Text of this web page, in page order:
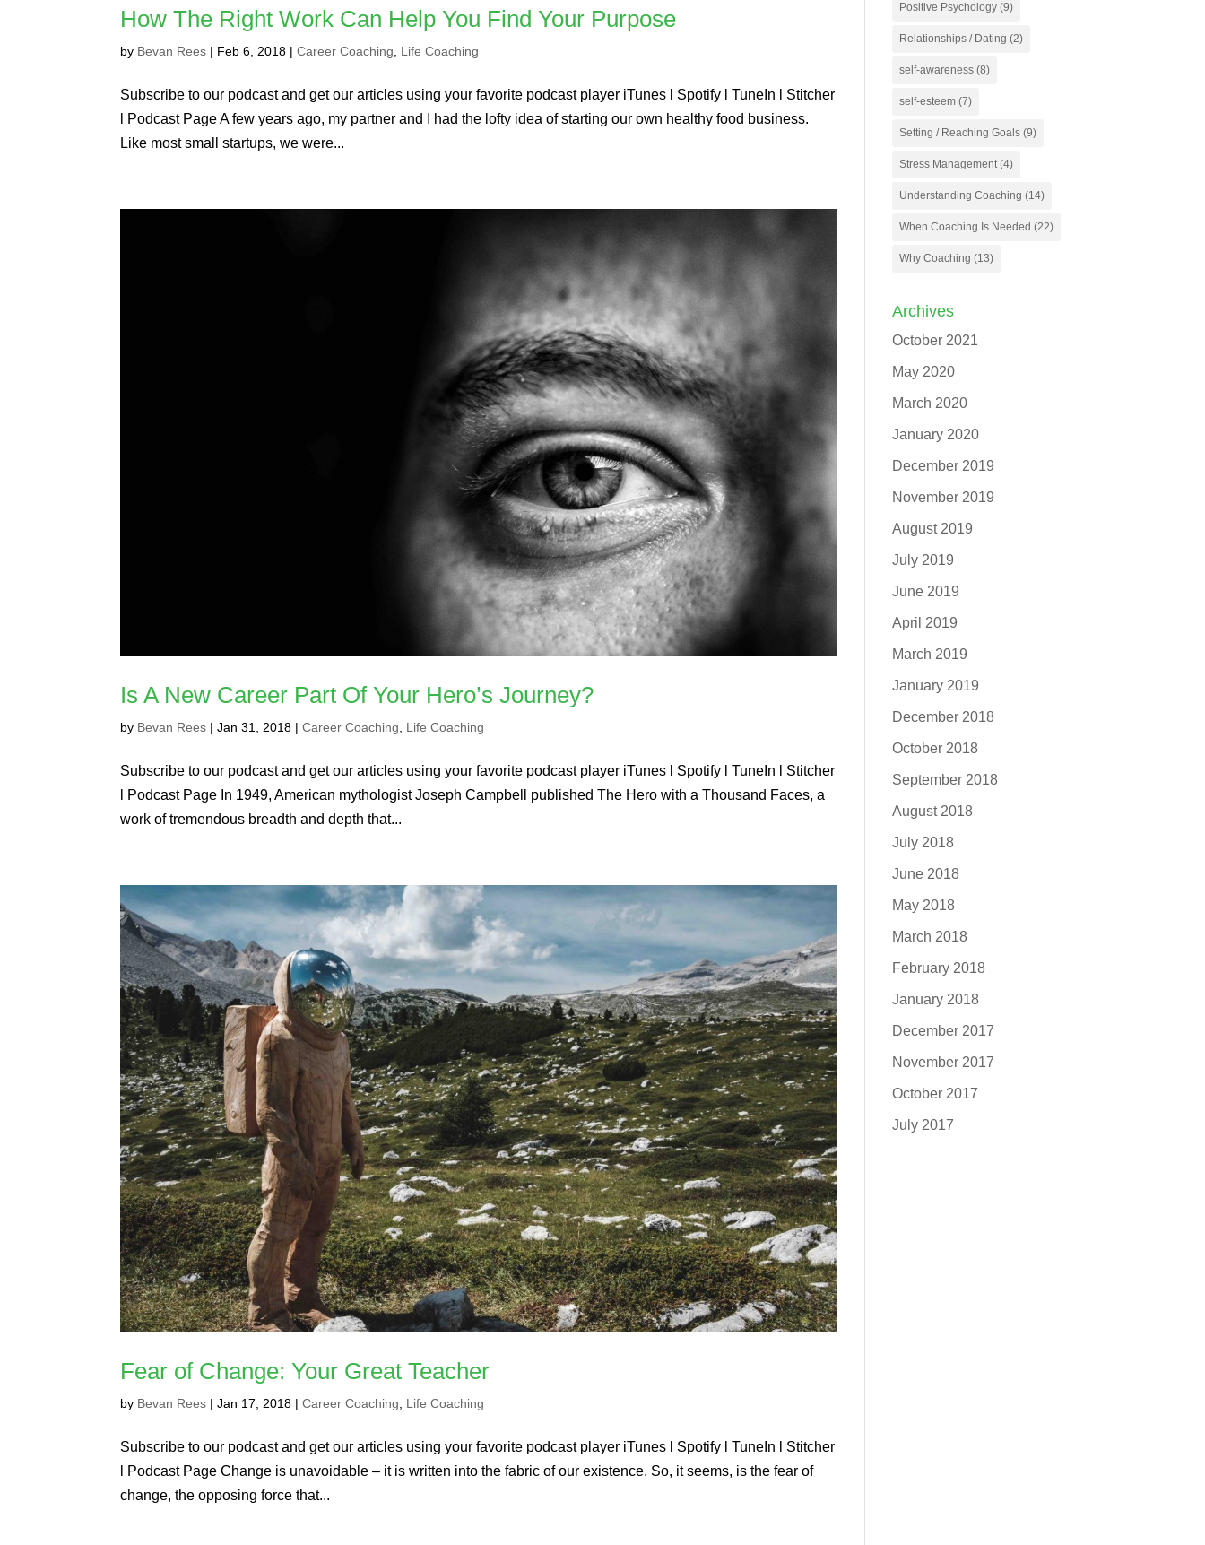
How The Right Work Can Help You Find Your Purpose
by Bevan Rees | Feb 6, 2018 |Career Coaching Life Coaching
Subscribe to our podcast and get our articles using your favorite podcast player iTunes l Spotify l TuneIn l Stitcher
l Podcast Page A few years ago, my partner and I had the lofty idea of starting our own healthy food business.
Like most small startups, we were...
Is A New Career Part Of Your Hero’s Journey?
by Bevan Rees |Jan 31, 2018 |Career Coaching Life Coaching
Subscribe to our podcast and get our articles using your favorite podcast player iTunes l Spotify l TuneIn l Stitcher
l Podcast Page In 1949, American mythologist Joseph Campbell published The Hero with a Thousand Faces, a
work of tremendous breadth and depth that...
Fear of Change: Your Great Teacher
by Bevan Rees |Jan 17, 2018 |Career Coaching Life Coaching
Subscribe to our podcast and get our articles using your favorite podcast player iTunes l Spotify l TuneIn l Stitcher
l Podcast Page Change is unavoidable – it is written into the fabric of our existence. So, it seems, is the fear of
change, the opposing force that...
Positive Psychology(9)
Relationships / Dating (2)
self-awareness(8)
self-esteem(7)
Setting / Reaching Goals(9)
Stress Management(4)
Understanding Coaching (14)
When Coaching Is Needed (22)
Why Coaching (13)
Archives
October 2021
May 2020
March 2020
January 2020
December 2019
November 2019
August 2019
July 2019
June 2019
April 2019
March 2019
January 2019
December 2018
October 2018
September 2018
August 2018
July 2018
June 2018
May 2018
March 2018
February 2018
January 2018
December 2017
November 2017
October 2017
July 2017